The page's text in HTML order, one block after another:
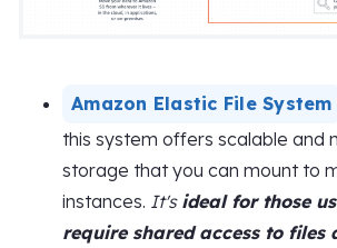
Amazon Elastic File System
this system offers scalable and
storage that you can mount to
instances. It's ideal for those
require shared access to files